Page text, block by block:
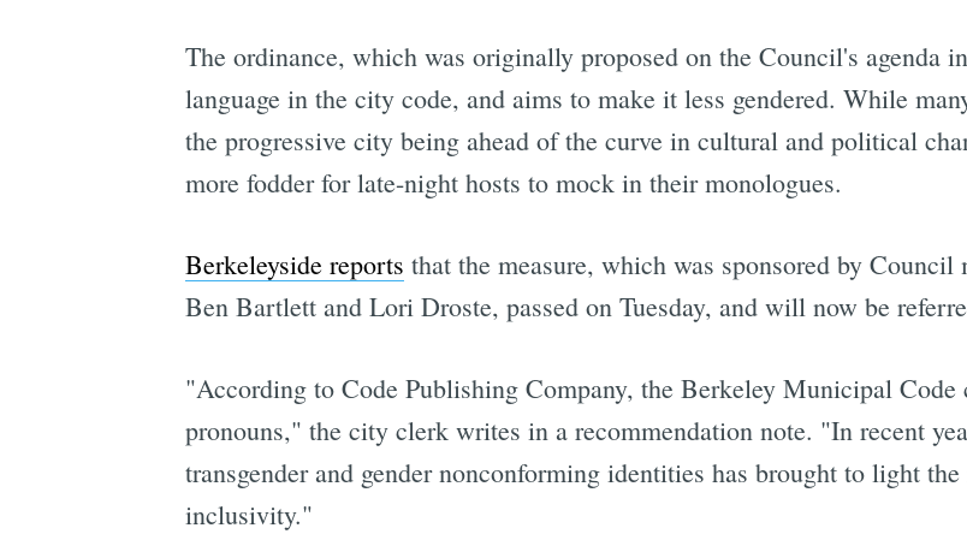
The ordinance, which was originally proposed on the Council's agenda
language in the city code, and aims to make it less gendered. While
the progressive city being ahead of the curve in cultural and political
more fodder for late-night hosts to mock in their monologues.
Berkeleyside reports that the measure, which was sponsored by
Ben Bartlett and Lori Droste, passed on Tuesday, and will now be
"According to Code Publishing Company, the Berkeley Municipal
pronouns," the city clerk writes in a recommendation note. "In recent
transgender and gender nonconforming identities has brought to light
inclusivity."